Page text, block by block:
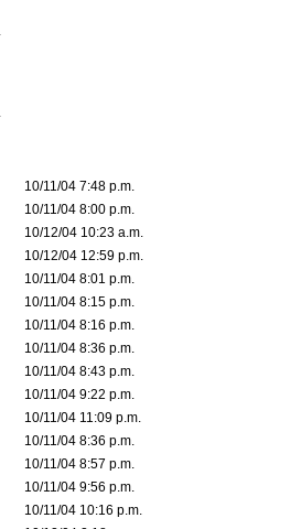
10/11/04 7:48 p.m.
10/11/04 8:00 p.m.
10/12/04 10:23 a.m.
10/12/04 12:59 p.m.
10/11/04 8:01 p.m.
10/11/04 8:15 p.m.
10/11/04 8:16 p.m.
10/11/04 8:36 p.m.
10/11/04 8:43 p.m.
10/11/04 9:22 p.m.
10/11/04 11:09 p.m.
10/11/04 8:36 p.m.
10/11/04 8:57 p.m.
10/11/04 9:56 p.m.
10/11/04 10:16 p.m.